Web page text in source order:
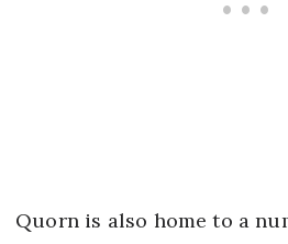
Quorn is also home to a